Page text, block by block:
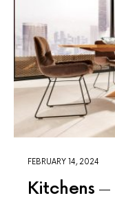
FEBRUARY 14, 2024
Kitchens